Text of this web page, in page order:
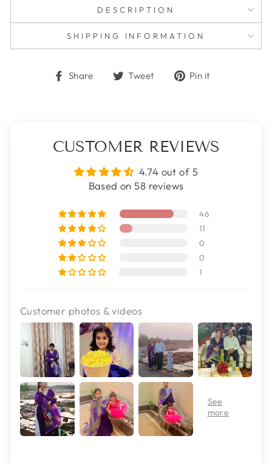
DESCRIPTION
SHIPPING INFORMATION
Share
ShareTweet
TweetPin it
CUSTOMER REVIEWS
4.74 out of 5
Based on 58 reviews
46
11
0
0
1
Customer photos & videos